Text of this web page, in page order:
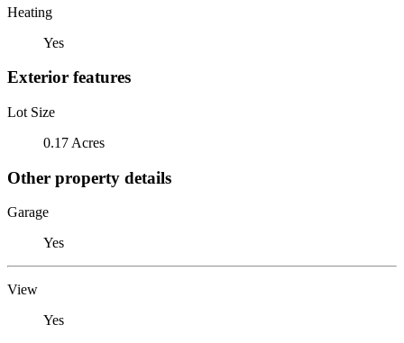
Heating
Yes
Exterior features
Lot Size
0.17 Acres
Other property details
Garage
Yes
View
Yes